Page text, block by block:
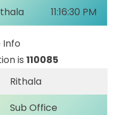
11:16:30 PM
Info
is 110085
Rithala
Sub Office